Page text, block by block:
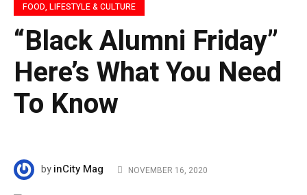
FOOD, LIFESTYLE & CULTURE
“Black Alumni Friday”
Here’s What You Need
To Know
byinCity Mag NOVEMBER 16, 2020